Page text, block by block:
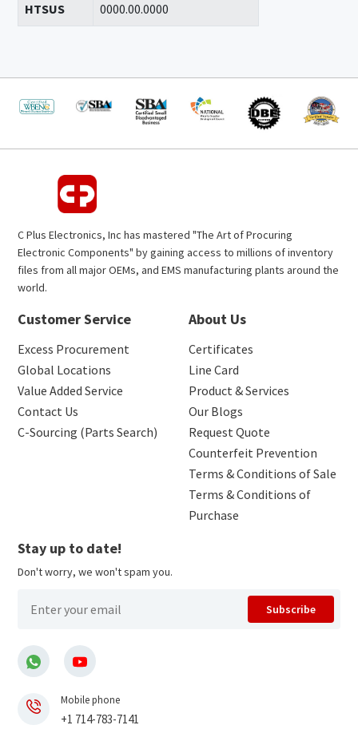
HTSUS 0000.00.0000
C Plus Electronics, Inc has mastered "The Art of Procuring
Electronic Components" by gaining access to millions of inventory
files from all major OEMs, and EMS manufacturing plants around the
world.
Customer Service
Excess Procurement
Global Locations
Value Added Service
Contact Us
C-Sourcing (Parts Search)
About Us
Certificates
Line Card
Product & Services
Our Blogs
Request Quote
Counterfeit Prevention
Terms & Conditions of Sale
Terms & Conditions of
Purchase
Stay up to date!
Don't worry, we won't spam you.
Subscribe
Mobile phone
+1 714-783-7141